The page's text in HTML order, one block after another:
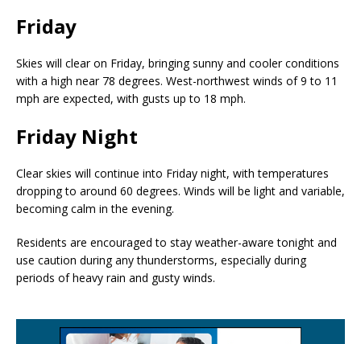
Friday
Skies will clear on Friday, bringing sunny and cooler conditions
with a high near 78 degrees. West-northwest winds of 9 to 11
mph are expected, with gusts up to 18 mph.
Friday Night
Clear skies will continue into Friday night, with temperatures
dropping to around 60 degrees. Winds will be light and variable,
becoming calm in the evening.
Residents are encouraged to stay weather-aware tonight and
use caution during any thunderstorms, especially during
periods of heavy rain and gusty winds.